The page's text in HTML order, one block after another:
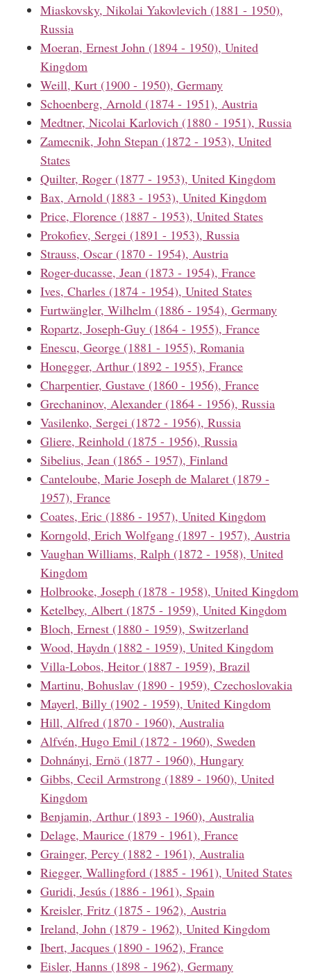
Miaskovsky, Nikolai Yakovlevich (1881 - 1950),
Russia
Moeran, Ernest John (1894 - 1950), United
Kingdom
Weill, Kurt (1900 - 1950), Germany
Schoenberg, Arnold (1874 - 1951), Austria
Medtner, Nicolai Karlovich (1880 - 1951), Russia
Zamecnik, John Stepan (1872 - 1953), United
States
Quilter, Roger (1877 - 1953), United Kingdom
Bax, Arnold (1883 - 1953), United Kingdom
Price, Florence (1887 - 1953), United States
Prokofiev, Sergei (1891 - 1953), Russia
Strauss, Oscar (1870 - 1954), Austria
Roger-ducasse, Jean (1873 - 1954), France
Ives, Charles (1874 - 1954), United States
Furtwängler, Wilhelm (1886 - 1954), Germany
Ropartz, Joseph-Guy (1864 - 1955), France
Enescu, George (1881 - 1955), Romania
Honegger, Arthur (1892 - 1955), France
Charpentier, Gustave (1860 - 1956), France
Grechaninov, Alexander (1864 - 1956), Russia
Vasilenko, Sergei (1872 - 1956), Russia
Gliere, Reinhold (1875 - 1956), Russia
Sibelius, Jean (1865 - 1957), Finland
Canteloube, Marie Joseph de Malaret (1879 -
1957), France
Coates, Eric (1886 - 1957), United Kingdom
Korngold, Erich Wolfgang (1897 - 1957), Austria
Vaughan Williams, Ralph (1872 - 1958), United
Kingdom
Holbrooke, Joseph (1878 - 1958), United Kingdom
Ketelbey, Albert (1875 - 1959), United Kingdom
Bloch, Ernest (1880 - 1959), Switzerland
Wood, Haydn (1882 - 1959), United Kingdom
Villa-Lobos, Heitor (1887 - 1959), Brazil
Martinu, Bohuslav (1890 - 1959), Czechoslovakia
Mayerl, Billy (1902 - 1959), United Kingdom
Hill, Alfred (1870 - 1960), Australia
Alfvén, Hugo Emil (1872 - 1960), Sweden
Dohnányi, Ernö (1877 - 1960), Hungary
Gibbs, Cecil Armstrong (1889 - 1960), United
Kingdom
Benjamin, Arthur (1893 - 1960), Australia
Delage, Maurice (1879 - 1961), France
Grainger, Percy (1882 - 1961), Australia
Riegger, Wallingford (1885 - 1961), United States
Guridi, Jesús (1886 - 1961), Spain
Kreisler, Fritz (1875 - 1962), Austria
Ireland, John (1879 - 1962), United Kingdom
Ibert, Jacques (1890 - 1962), France
Eisler, Hanns (1898 - 1962), Germany